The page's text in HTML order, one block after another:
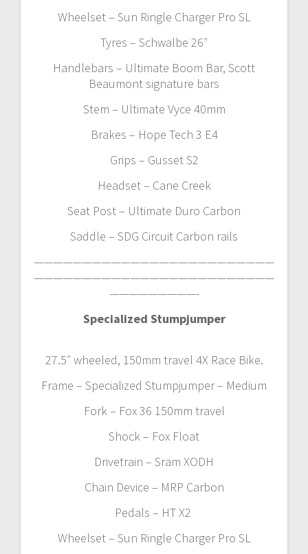
Wheelset – Sun Ringle Charger Pro SL
Tyres – Schwalbe 26″
Handlebars – Ultimate Boom Bar, Scott
Beaumont signature bars
Stem – Ultimate Vyce 40mm
Brakes – Hope Tech 3 E4
Grips – Gusset S2
Headset – Cane Creek
Seat Post – Ultimate Duro Carbon
Saddle – SDG Circuit Carbon rails
—————————————————————————
—————————————————————————
—————————-
Specialized Stumpjumper
27.5″ wheeled, 150mm travel 4X Race Bike.
Frame – Specialized Stumpjumper – Medium
Fork – Fox 36 150mm travel
Shock – Fox Float
Drivetrain – Sram XODH
Chain Device – MRP Carbon
Pedals – HT X2
Wheelset – Sun Ringle Charger Pro SL